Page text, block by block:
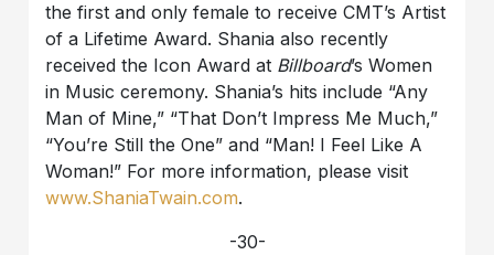
the first and only female to receive CMT’s Artist
of a Lifetime Award. Shania also recently
received the Icon Award at Billboard’s Women
in Music ceremony. Shania’s hits include “Any
Man of Mine,” “That Don’t Impress Me Much,”
“You’re Still the One” and “Man! I Feel Like A
Woman!” For more information, please visit
www.ShaniaTwain.com.
-30-